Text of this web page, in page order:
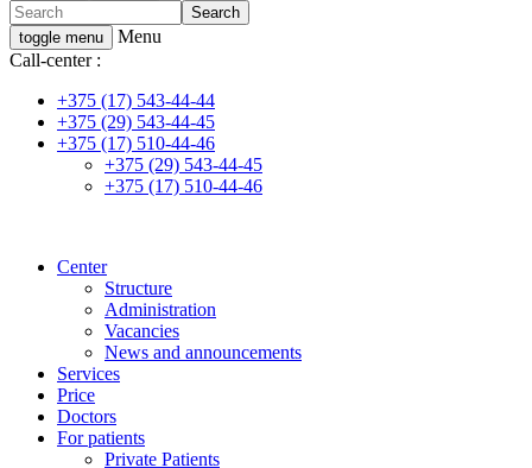
toggle menu
Menu
Call-center :
+375 (17) 543-44-44
+375 (29) 543-44-45
+375 (17) 510-44-46
+375 (29) 543-44-45
+375 (17) 510-44-46
Center
Structure
Administration
Vacancies
News and announcements
Services
Price
Doctors
For patients
Private Patients